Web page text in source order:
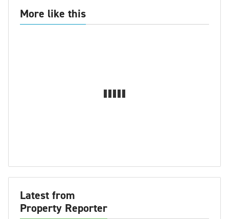
More like this
Latest from
Property Reporter